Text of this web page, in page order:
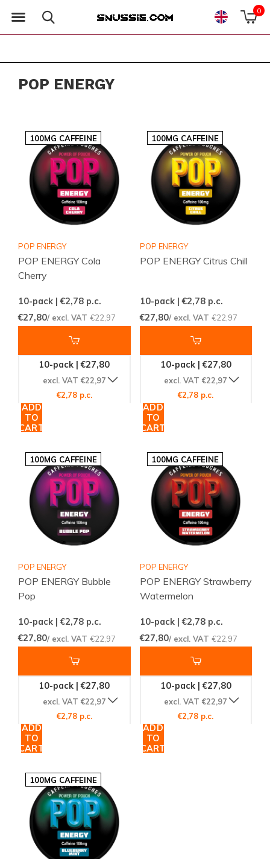
0
POP ENERGY
100MG CAFFEINE
POP ENERGY
POP ENERGY Cola
Cherry
10-pack | €2,78 p.c.
€27,80/ excl. VAT €22,97
10-pack | €27,80
excl. VAT €22,97
€2,78 p.c.
ADD
TO
CART
100MG CAFFEINE
POP ENERGY
POP ENERGY Citrus Chill
10-pack | €2,78p.c.
€27,80/ excl. VAT €22,97
10-pack | €27,80
excl. VAT €22,97
€2,78 p.c.
ADD
TO
CART
100MG CAFFEINE
POP ENERGY
POP ENERGY Bubble
Pop
10-pack | €2,78 p.c.
€27,80/ excl. VAT €22,97
10-pack | €27,80
excl. VAT €22,97
€2,78 p.c.
ADD
TO
CART
100MG CAFFEINE
POP ENERGY
POP ENERGY Strawberry
Watermelon
10-pack | €2,78p.c.
€27,80/ excl. VAT €22,97
10-pack | €27,80
excl. VAT €22,97
€2,78 p.c.
ADD
TO
CART
100MG CAFFEINE